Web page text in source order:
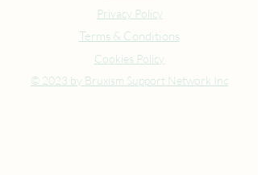
Privacy Policy
Terms & Conditions
Cookies Policy
© 2023 by Bruxism Support Network Inc